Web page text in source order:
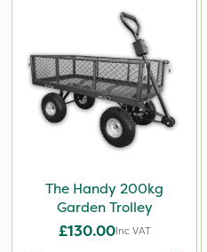
The Handy 200kg
Garden Trolley
£130.00Inc VAT